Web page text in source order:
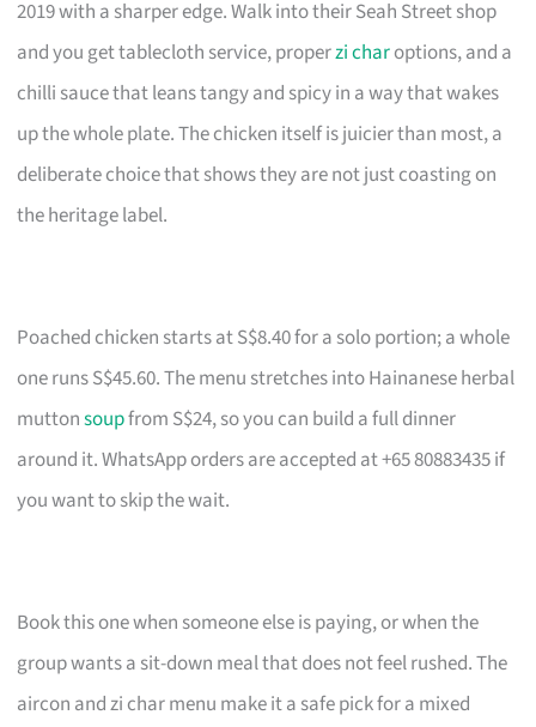
2019 with a sharper edge. Walk into their Seah Street shop
and you get tablecloth service, properzi charoptions, and a
chilli sauce that leans tangy and spicy in a way that wakes
up the whole plate. The chicken itself is juicier than most, a
deliberate choice that shows they are not just coasting on
the heritage label.
Poached chicken starts at S$8.40 for a solo portion; a whole
one runs S$45.60. The menu stretches into Hainanese herbal
muttonsoupfrom S$24, so you can build a full dinner
around it. WhatsApp orders are accepted at +65 80883435 if
you want to skip the wait.
Book this one when someone else is paying, or when the
group wants a sit-down meal that does not feel rushed. The
aircon and zi char menu make it a safe pick for a mixed